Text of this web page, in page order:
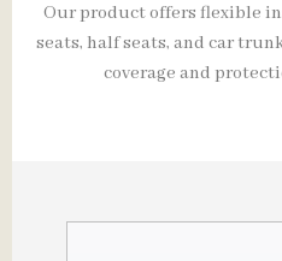
Our product offers flexible
seats, half seats, and car
coverage and